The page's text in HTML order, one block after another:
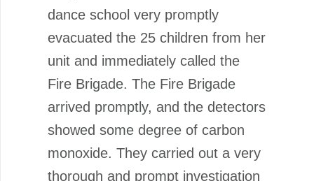
dance school very promptly
evacuated the 25 children from her
unit and immediately called the
Fire Brigade. The Fire Brigade
arrived promptly, and the detectors
showed some degree of carbon
monoxide. They carried out a very
thorough and prompt investigation